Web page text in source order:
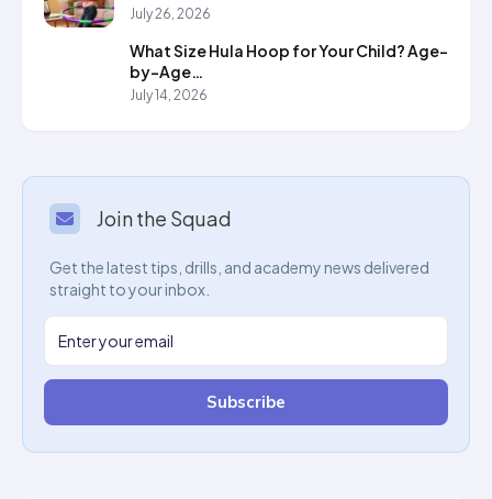
July 26, 2026
What Size Hula Hoop for Your Child? Age-
by-Age…
July 14, 2026
Join the Squad
Get the latest tips, drills, and academy news delivered
straight to your inbox.
Subscribe